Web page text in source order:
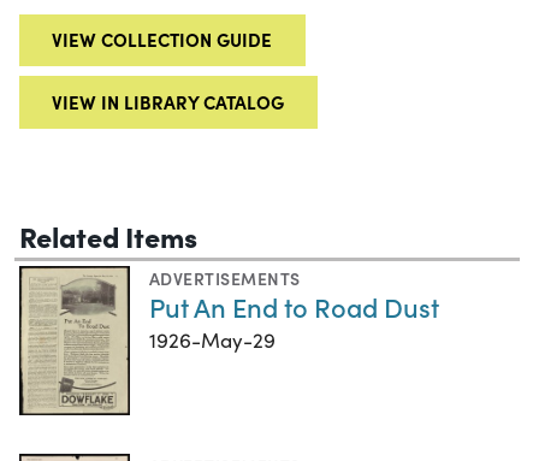
VIEW COLLECTION GUIDE
VIEW IN LIBRARY CATALOG
Related Items
ADVERTISEMENTS
Put An End to Road Dust
1926-May-29